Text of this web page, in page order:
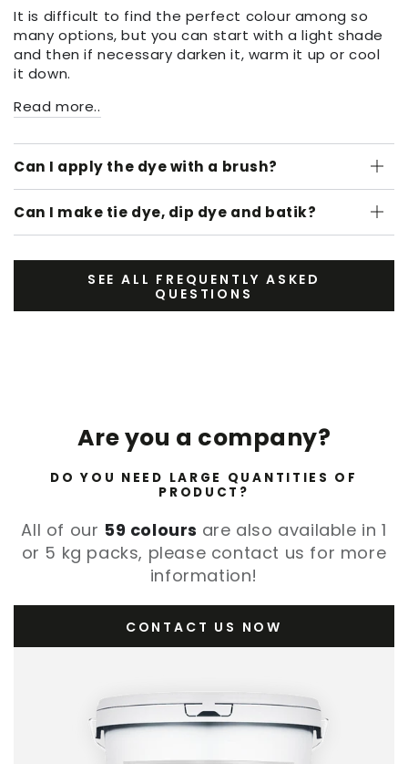
It is difficult to find the perfect colour among so
many options, but you can start with a light shade
and then if necessary darken it, warm it up or cool
it down.
Read more..
Can I apply the dye with a brush?
Can I make tie dye, dip dye and batik?
SEE ALL FREQUENTLY ASKED
QUESTIONS
Are you a company?
DO YOU NEED LARGE QUANTITIES OF
PRODUCT?
All of our 59 colours are also available in 1
or 5 kg packs, please contact us for more
information!
CONTACT US NOW